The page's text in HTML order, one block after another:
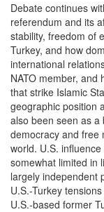
Debate continues
referendum and its
stability, freedom of
Turkey, and how
international
NATO member, and
that strike Islamic
geographic position
also been seen as
democracy and free
world. U.S.
somewhat limited in
largely independent
U.S.-Turkey
U.S.-based former